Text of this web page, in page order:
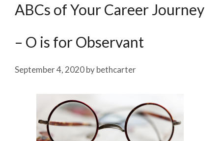
ABCs of Your Career Journey
– O is for Observant
September 4, 2020bybethcarter